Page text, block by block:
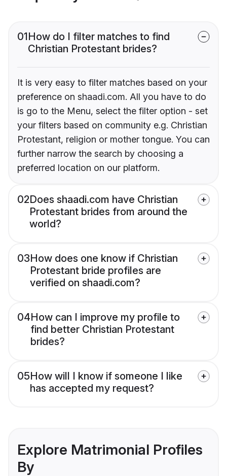
01How do I filter matches to find
Christian Protestant brides?
It is very easy to filter matches based on your
preference on shaadi.com. All you have to do
is go to the Menu, select the filter option - set
your filters based on community e.g. Christian
Protestant, religion or mother tongue. You can
further narrow the search by choosing a
preferred location on our platform.
02Does shaadi.com have Christian
Protestant brides from around the
world?
03How does one know if Christian
Protestant bride profiles are
verified on shaadi.com?
04How can I improve my profile to
find better Christian Protestant
brides?
05How will I know if someone I like
has accepted my request?
Explore Matrimonial Profiles
By